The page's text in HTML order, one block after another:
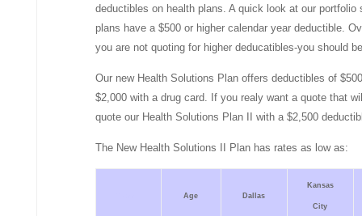
deductibles on health plans. A quick look at our portfolio
plans have a $500 or higher calendar year deductible.
you are not quoting for higher deducatibles-you should
Our new Health Solutions Plan offers deductibles of
$2,000 with a drug card. If you realy want a quote that
quote our Health Solutions Plan II with a $2,500
The New Health Solutions II Plan has rates as low as:
Age Dallas
Kansas
City